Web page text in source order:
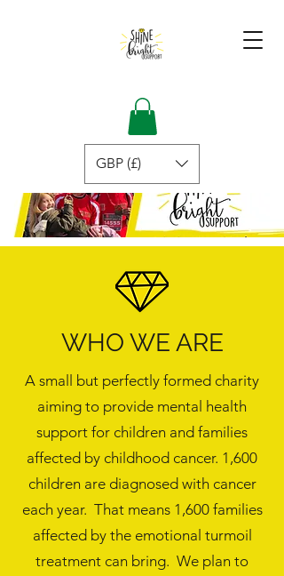
GBP (£)
WHO WE ARE
A small but perfectly formed charity
aiming to provide mental health
support for children and families
affected by childhood cancer. 1,600
children are diagnosed with cancer
each year. That means 1,600 families
affected by the emotional turmoil
treatment can bring. We plan to